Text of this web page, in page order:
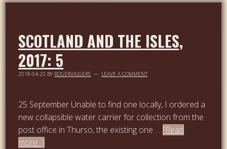
SCOTLAND AND THE ISLES,
2017: 5
2018-04-20 BY ROGERVIGGERS LEAVE A COMMENT
25 September Unable to find one locally, I ordered a
new collapsible water carrier for collection from the
post office in Thurso, the existing one … [Read
more...]